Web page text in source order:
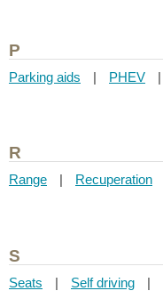
P
Parking aids | PHEV |
R
Range | Recuperation
S
Seats | Self driving |